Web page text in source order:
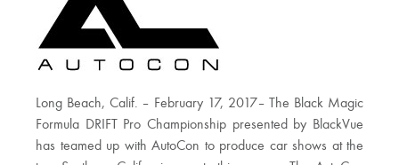
Long Beach, Calif. – February 17, 2017– The Black Magic
Formula DRIFT Pro Championship presented by BlackVue
has teamed up with AutoCon to produce car shows at the